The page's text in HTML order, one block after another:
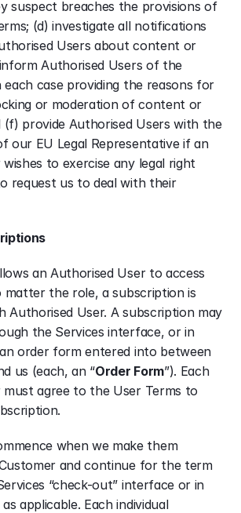
suspect breaches the provisions of
(d) investigate all notifications
Users about content or
Authorised Users of the
each case providing the reasons for
or moderation of content or
(f) provide Authorised Users with the
our EU Legal Representative if an
to exercise any legal right
request us to deal with their
an Authorised User to access
matter the role, a subscription is
Authorised User. A subscription may
the Services interface, or in
order form entered into between
us (each, an “Order Form”). Each
agree to the User Terms to
when we make them
and continue for the term
“check-out” interface or in
applicable. Each individual